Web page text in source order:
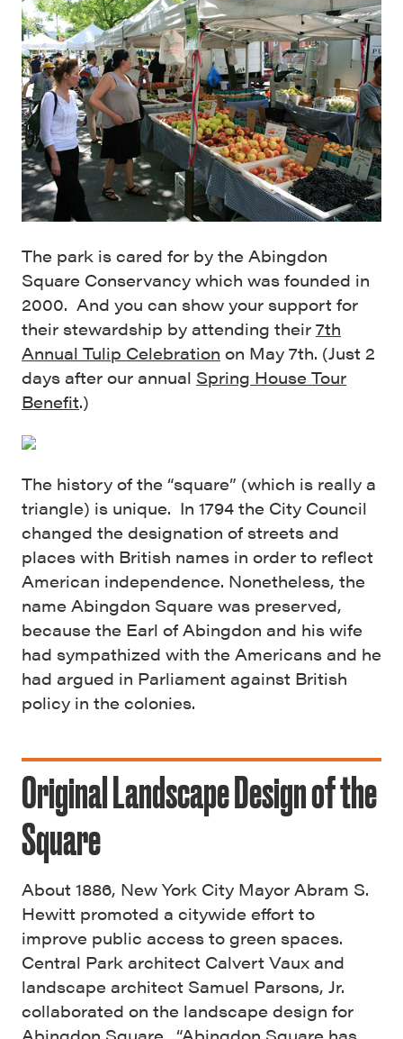
The park is cared for by the Abingdon
Square Conservancy which was founded in
2000. And you can show your support for
their stewardship by attending their 7th
Annual Tulip Celebration on May 7th. (Just 2
days after our annual Spring House Tour
Benefit.)
The history of the “square” (which is really a
triangle) is unique. In 1794 the City Council
changed the designation of streets and
places with British names in order to reflect
American independence. Nonetheless, the
name Abingdon Square was preserved,
because the Earl of Abingdon and his wife
had sympathized with the Americans and he
had argued in Parliament against British
policy in the colonies.
Original Landscape Design of the
Square
About 1886, New York City Mayor Abram S.
Hewitt promoted a citywide effort to
improve public access to green spaces.
Central Park architect Calvert Vaux and
landscape architect Samuel Parsons, Jr.
collaborated on the landscape design for